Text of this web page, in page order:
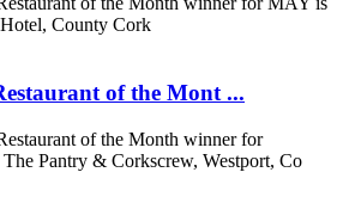
County Cork
of the Mont ...
of the Month winner for
Pantry & Corkscrew, Westport, Co